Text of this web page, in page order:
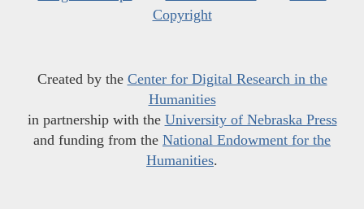
Copyright
Created by the Center for Digital Research in the
Humanities
in partnership with the University of Nebraska Press
and funding from the National Endowment for the
Humanities.